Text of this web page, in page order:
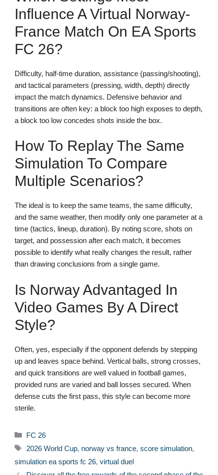
Influence A Virtual Norway-
France Match On EA Sports
FC 26?
Difficulty, half-time duration, assistance (passing/shooting),
and tactical parameters (pressing, width, depth) directly
impact the match dynamics. Defensive behavior and
transitions are often key: a block too high exposes to depth,
a block too low concedes shots inside the box.
How To Replay The Same
Simulation To Compare
Multiple Scenarios?
The ideal is to keep the same teams, the same difficulty,
and the same weather, then modify only one parameter at a
time (tactics, lineup, duration). By noting score, shots on
target, and possession after each match, it becomes
possible to identify what really changes the result, rather
than drawing conclusions from a single game.
Is Norway Advantaged In
Video Games By A Direct
Style?
Often, yes, especially if the opponent defends by stepping
up and leaves space behind. Vertical balls, strong crosses,
and quick transitions are well valued in football games,
provided runs are varied and ball losses secured. When
defense cuts the first pass, this style can become more
sterile.
Categories
FC 26
Tags
2026 World Cup, norway vs france, score simulation,
simulation ea sports fc 26, virtual duel